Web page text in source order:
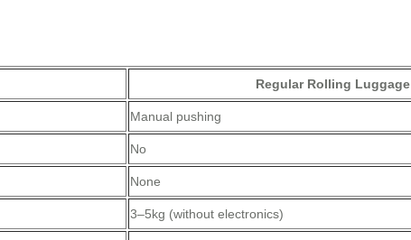
Regular Rolling Luggage
Manual pushing
No
None
3–5kg (without electronics)